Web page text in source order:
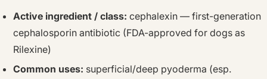
Active ingredient / class: cephalexin — first-generation
cephalosporin antibiotic (FDA-approved for dogs as
Rilexine)
Common uses: superficial/deep pyoderma (esp.